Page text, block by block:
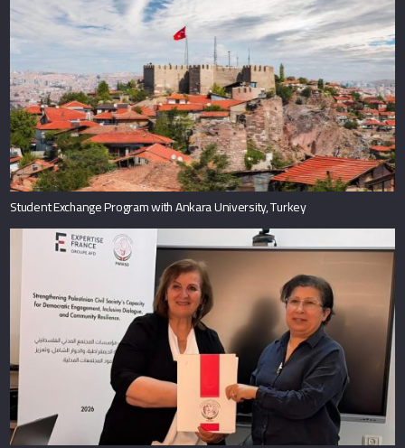
Student Exchange Program with Ankara University, Turkey